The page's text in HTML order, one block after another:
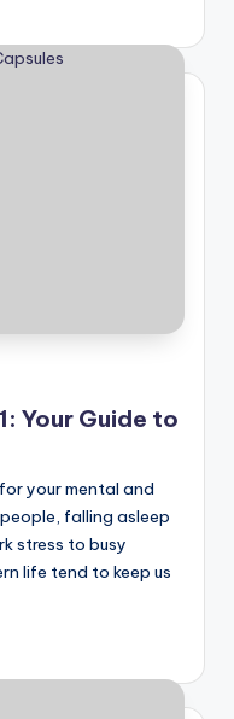
Your Guide to
your mental and
falling asleep
stress to busy
life tend to keep us